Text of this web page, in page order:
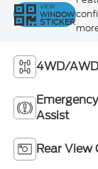
VIEW
WINDOW
STICKER
4WD/AWD
Assist
Rear View